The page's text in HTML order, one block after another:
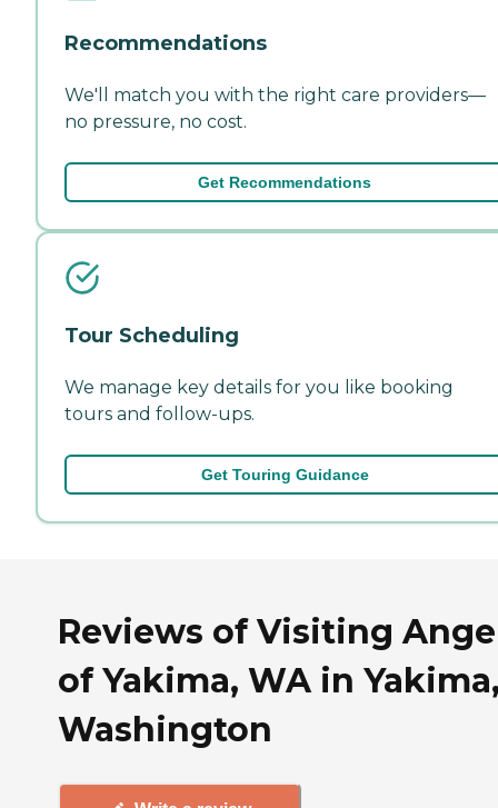
Recommendations
We'll match you with the right care providers—
no pressure, no cost.
Get Recommendations
Tour Scheduling
We manage key details for you like booking
tours and follow-ups.
Get Touring Guidance
Reviews of Visiting
of Yakima, WA in
Washington